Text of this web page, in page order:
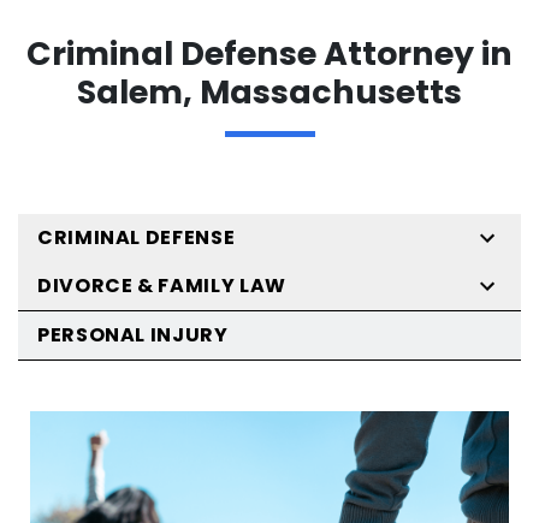
Criminal Defense Attorney in
Salem, Massachusetts
CRIMINAL DEFENSE
DIVORCE & FAMILY LAW
PERSONAL INJURY